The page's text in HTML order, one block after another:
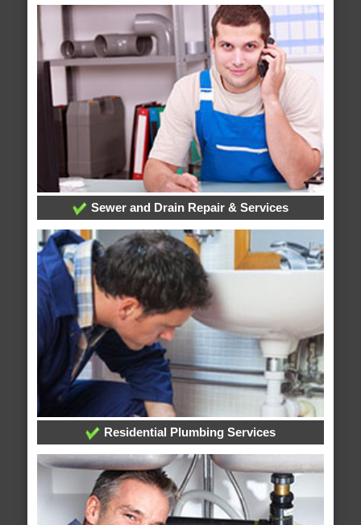
Sewer and Drain Repair & Services
Residential Plumbing Services